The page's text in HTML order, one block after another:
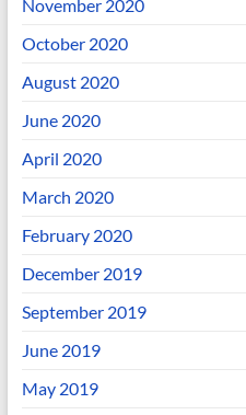
November 2020
October 2020
August 2020
June 2020
April 2020
March 2020
February 2020
December 2019
September 2019
June 2019
May 2019